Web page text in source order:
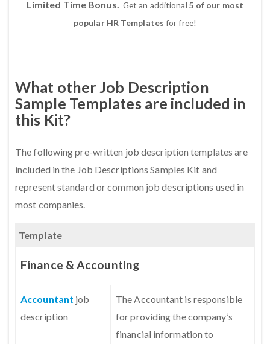
Limited Time Bonus. Get an additional 5 of our most
popular HR Templatesfor free!
What other Job Description
Sample Templates are included in
this Kit?
The following pre-written job description templates are
included in the Job Descriptions Samples Kit and
represent standard or common job descriptions used in
most companies.
Template
Finance & Accounting
Accountant job
description
The Accountant is responsible
for providing the company’s
financial information to